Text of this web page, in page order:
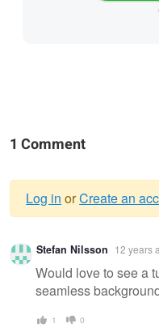
1 Comment
Warning
message
Log in orCreate an
Stefan Nilsson 12 years
Would love to see a
seamless
1 0